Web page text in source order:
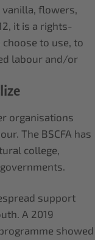
vanilla, flowers,
it is a rights-
to use, to
labour and/or
organisations
The BSCFA has
college,
support
A 2019
showed